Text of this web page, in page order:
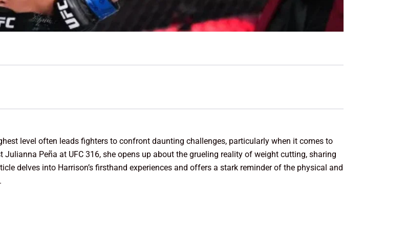
level often leads fighters to confront daunting challenges, particularly when it comes to
Peña at UFC 316, she opens up about the grueling reality of weight cutting, sharing
delves into Harrison’s firsthand experiences and offers a stark reminder of the physical and